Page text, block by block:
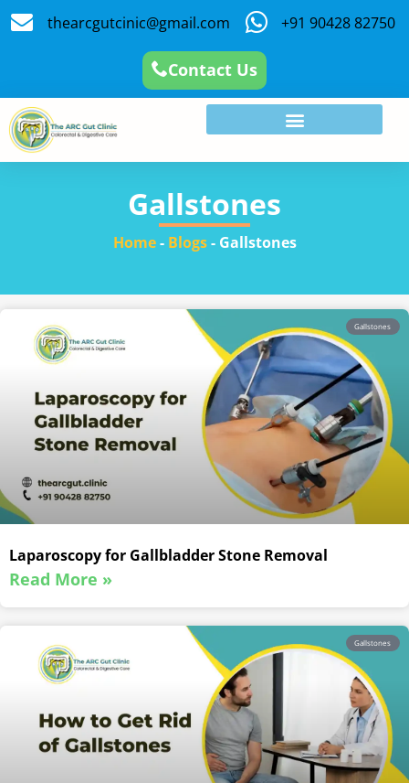
thearcgutcinic@gmail.com +91 90428 82750
Contact Us
Gallstones
Home- Blogs- Gallstones
Gallstones
Laparoscopy for Gallbladder Stone Removal
Read More »
Gallstones